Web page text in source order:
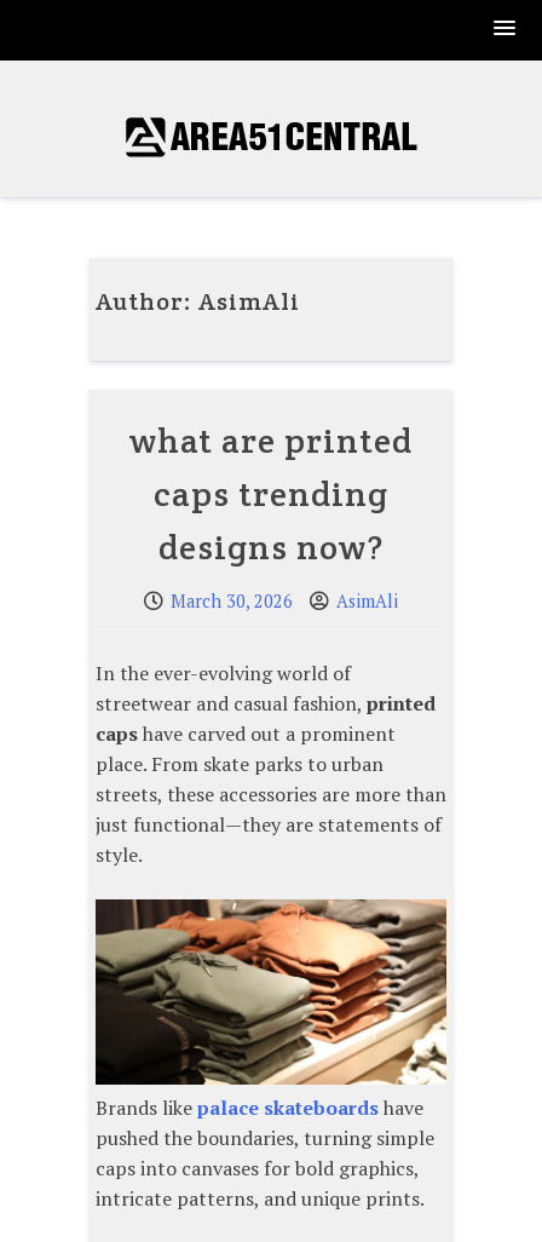
Author: AsimAli
what are printed
caps trending
designs now?
March 30, 2026 AsimAli
In the ever-evolving world of
streetwear and casual fashion, printed
capshave carved out a prominent
place. From skate parks to urban
streets, these accessories are more than
just functional—they are statements of
style.
Brands likepalace skateboardshave
pushed the boundaries, turning simple
caps into canvases for bold graphics,
intricate patterns, and unique prints.